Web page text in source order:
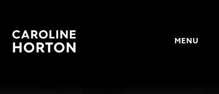
MENU